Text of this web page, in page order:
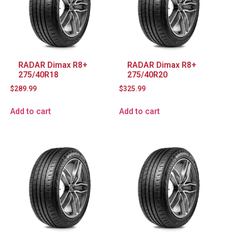
RADAR Dimax R8+
275/40R18
$289.99
Add to cart
RADAR Dimax R8+
275/40R20
$325.99
Add to cart